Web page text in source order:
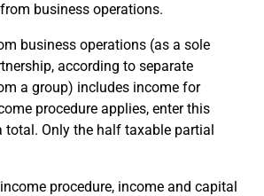
business operations.
business operations (as a sole
according to separate
a group) includes income for
procedure applies, enter this
total. Only the half taxable partial
procedure, income and capital